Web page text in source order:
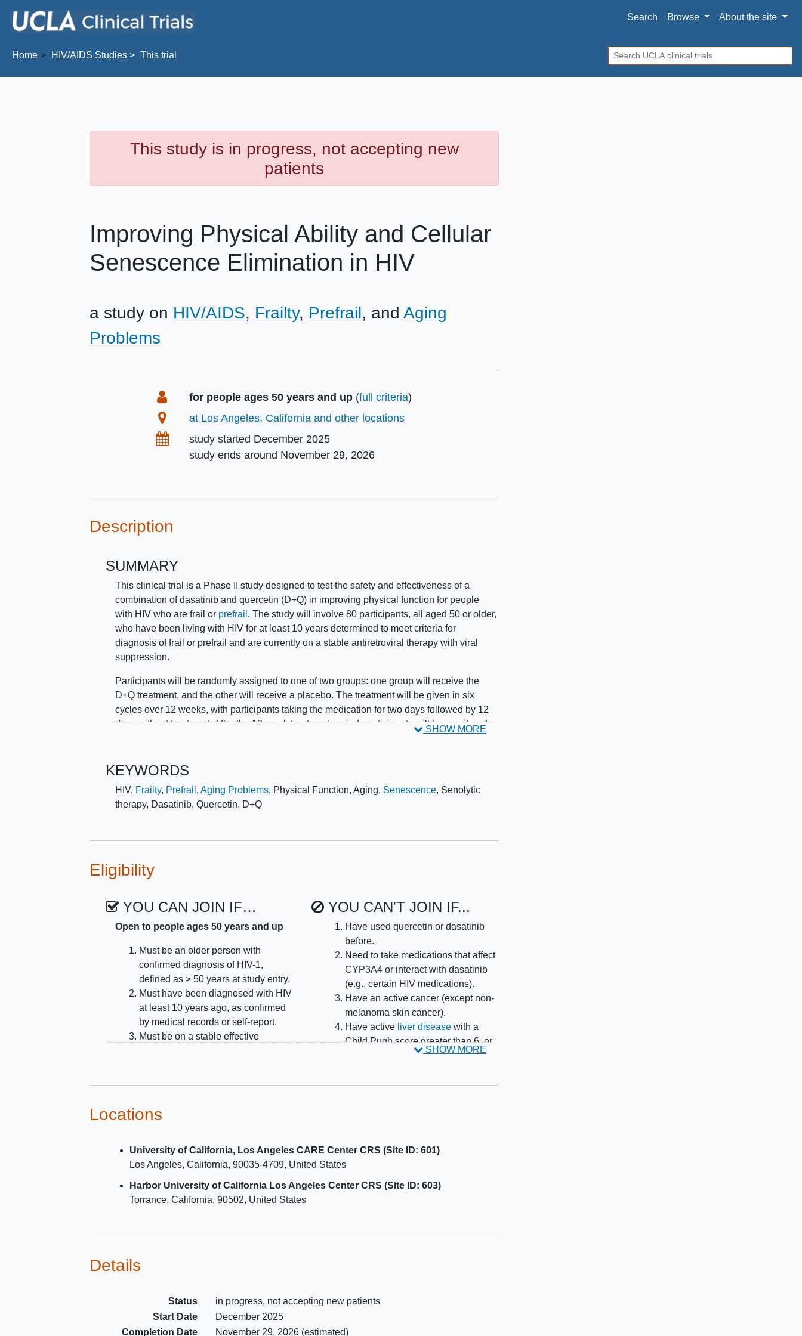
Search
Browse Aboutthe site
Home HIV/AIDS Studies This trial Search
This study is in progress, not accepting new
patients
Improving Physical Ability and Cellular
Senescence Elimination in HIV
a study on HIV/AIDS Frailty Prefrail
Aging
Problems
SummaryEligibility
for people ages 50 years and up (full criteria)
Location
at Los Angeles, California and other locations
Datesstudy started December 2025
study ends around November 29, 2026
Description
SUMMARY
This clinical trial is a Phase II study designed to test the safety and effectiveness of a
combination of dasatinib and quercetin (D+Q) in improving physical function for people
with HIV who are frail or prefrail . The study will involve 80 participants, all aged 50 or older,
who have been living with HIV for at least 10 years determined to meet criteria for
diagnosis of frail or prefrail and are currently on a stable antiretroviral therapy with viral
suppression.
Participants will be randomly assigned to one of two groups: one group will receive the
D+Q treatment, and the other will receive a placebo. The treatment will be given in six
cycles over 12 weeks, with participants taking the medication for two days followed by 12
days without treatment. After the 12-week treatment period, participants will be monitored
outcomes in this population. Randomization will be stratified by sex and age to ensure
balanced groups.
SHOW MORE
KEYWORDS
HIV, Frailty, Prefrail ,Aging Problems, Physical Function,Aging, Senescence, Senolytic
therapy, Dasatinib,Quercetin, D+Q
Eligibility
YOU CAN JOIN IF…
Open to people ages 50 years and up
Must be an older person with
confirmed diagnosis of HIV-1,
defined as ≥ 50 years at study entry.
Must have been diagnosed with HIV
at least 10 years ago, as confirmed
by medical records or self-report.
Must be on a stable effective
copies/mL within 48 weeks prior to
Must meet one or more FriedFrailty
Phenotype criteria w/in 60 days prior
to entry.
Must have eGFR > 30 using CKD-
YOU CAN'T JOIN IF...
Have used quercetin or dasatinib
before.
Need to take medications that affect
CYP3A4 or interact with dasatinib
(e.g., certain HIV medications).
Have an active cancer (except non-
melanoma skin cancer).
Have active liver diseasewith a
Child Pugh score greater than 6, or
other significant liver problems.
transplant.
arterial hypertensionor other
respiratory disease requiring
supplemental oxygen within 60 days
Have had a significant illness within
SHOW MORE
Locations
University of California, Los Angeles CARE Center CRS (Site ID: 601)
Los Angeles California 90035-4709 United States
Harbor University of California Los Angeles Center CRS (Site ID: 603)
Torrance California 90502 United States
Details
Status
in progress, not accepting new patients
Start Date
December 2025
Completion Date
November 29, 2026(estimated)